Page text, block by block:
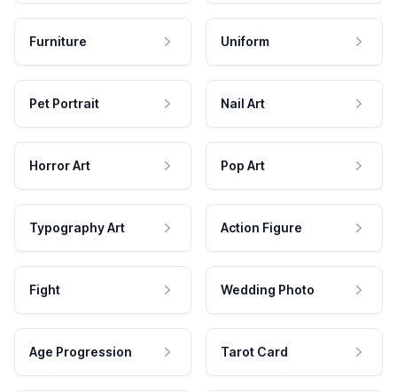
Furniture Uniform
Pet Portrait Nail Art
Horror Art Pop Art
Typography Art Action Figure
Fight Wedding Photo
Age Progression Tarot Card